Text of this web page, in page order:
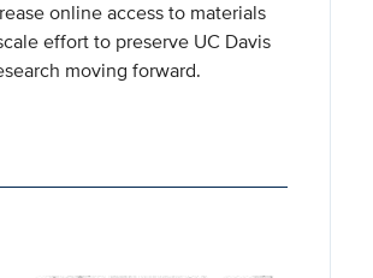
online access to materials
effort to preserve UC Davis
moving forward.